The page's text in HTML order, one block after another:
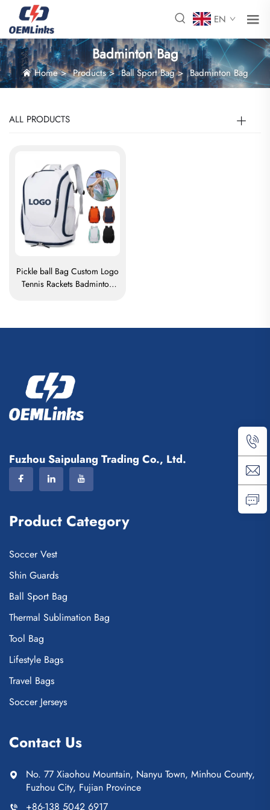
EN
Badminton Bag
Home>Products>Ball Sport Bag>Badminton Bag
ALL PRODUCTS
Pickle ball Bag Custom Logo
Tennis Rackets Badminton
Fuzhou Saipulang Trading Co., Ltd.
Product Category
Soccer Vest
Shin Guards
Ball Sport Bag
Thermal Sublimation Bag
Tool Bag
Lifestyle Bags
Travel Bags
Soccer Jerseys
Contact Us
No. 77 Xiaohou Mountain, Nanyu Town, Minhou County,
Fuzhou City, Fujian Province
+86-138 5042 6917